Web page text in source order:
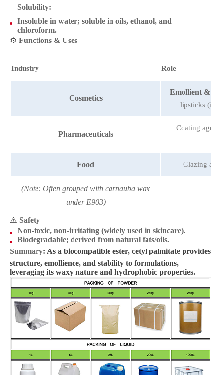
Solubility:
Insoluble in water; soluble in oils, ethanol, and
chloroform.
⚙️ Functions & Uses
Industry Role
Cosmetics
Emollient &
lipsticks
Pharmaceuticals
Coating
Food Glazing
(Note: Often grouped with carnauba wax
under E903)
⚠️ Safety
Non-toxic, non-irritating (widely used in skincare).
Biodegradable; derived from natural fats/oils.
Summary: As a biocompatible ester, cetyl palmitate provides
structure, emollience, and stability to formulations,
leveraging its waxy nature and hydrophobic properties.